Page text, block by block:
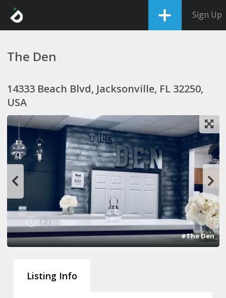
Sign Up
The Den
14333 Beach Blvd, Jacksonville, FL 32250,
USA
1 2
#The Den
Listing Info